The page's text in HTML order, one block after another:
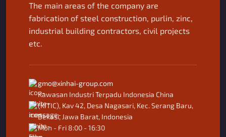
The main areas of the company are
fabrication of steel construction, purlin, zinc,
industrial building contractors, civil projects
etc.
gmo@xinhai-group.com
Kawasan Industri Terpadu Indonesia China
(KITIC), Kav 42, Desa Nagasari, Kec. Serang Baru,
Bekasi, Jawa Barat, Indonesia
Mon - Fri 8:00 - 16:30